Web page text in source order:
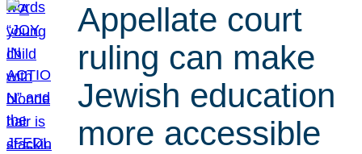
Appellate court
ruling can make
Jewish education
more accessible